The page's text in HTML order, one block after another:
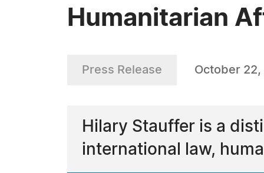
Humanitarian
Press Release October 22,
Hilary Stauffer is a
international law,